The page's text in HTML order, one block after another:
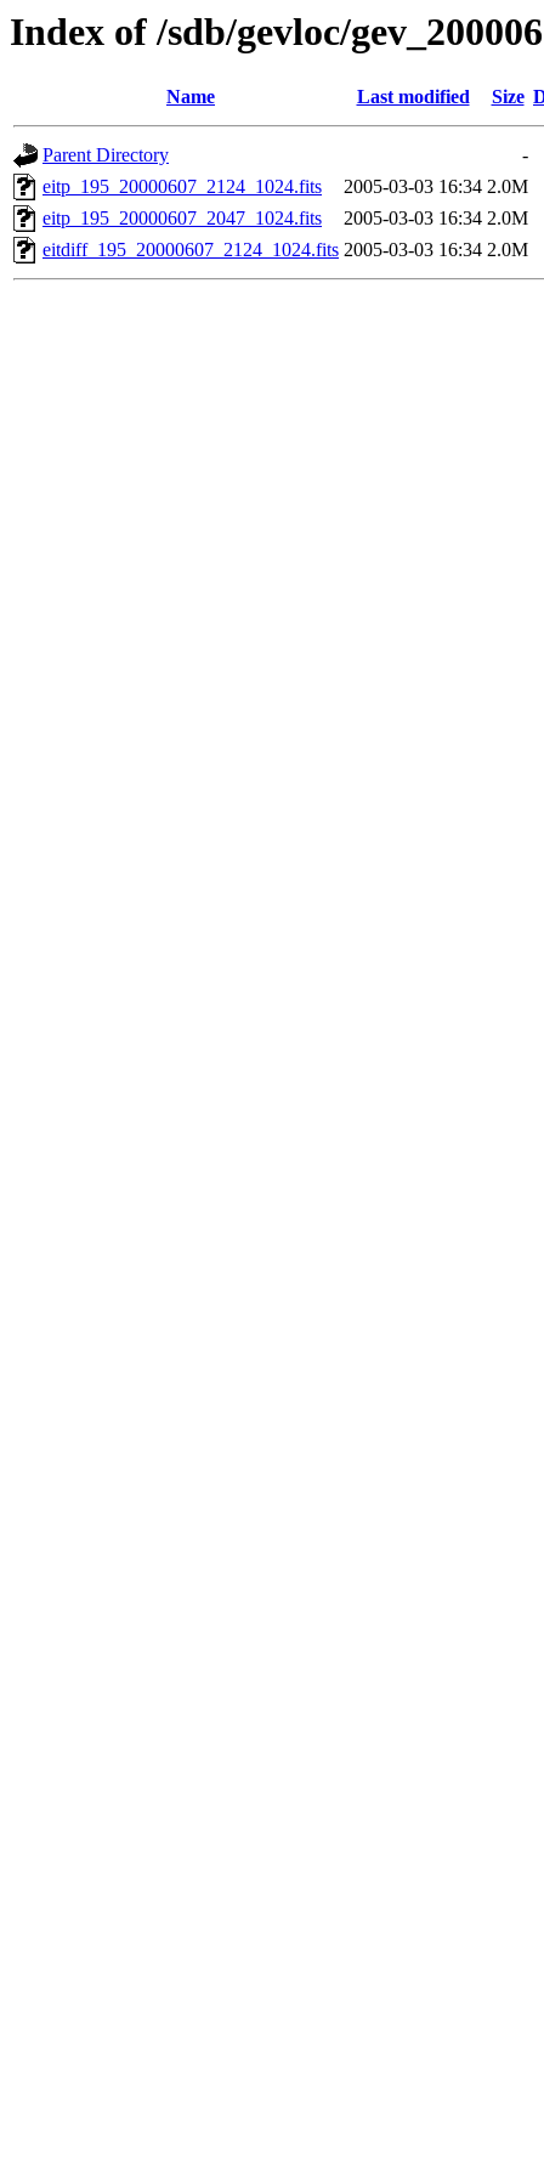
Index of /sdb/gevloc/
Name Last modified Size
Parent Directory
-
eitp_195_20000607_2124_1024.fits
2005-03-03 16:34 2.0M
eitp_195_20000607_2047_1024.fits
2005-03-03 16:34 2.0M
eitdiff_195_20000607_2124_1024.fits 2005-03-03 16:34 2.0M